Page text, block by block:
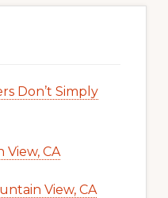
Don’t Simply
CA
View, CA